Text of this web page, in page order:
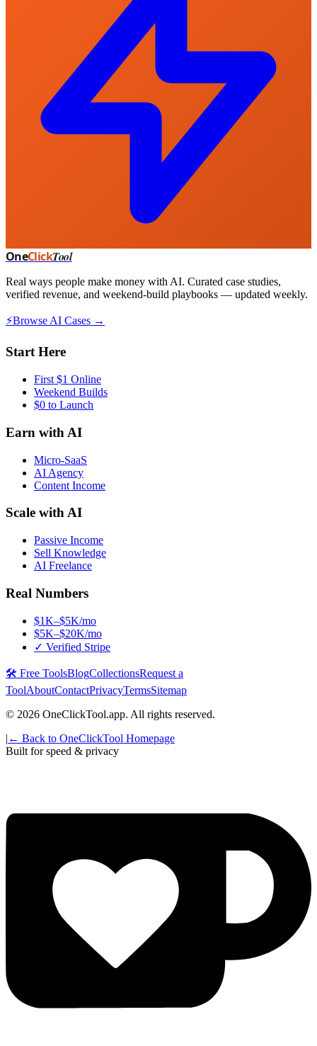
OneClickTool
Real ways people make money with AI. Curated case studies,
verified revenue, and weekend-build playbooks — updated weekly.
⚡Browse AI Cases →
Start Here
First $1 Online
Weekend Builds
$0 to Launch
Earn with AI
Micro-SaaS
AI Agency
Content Income
Scale with AI
Passive Income
Sell Knowledge
AI Freelance
Real Numbers
$1K–$5K/mo
$5K–$20K/mo
✓ Verified Stripe
🛠️ Free ToolsBlogCollectionsRequest a
ToolAboutContactPrivacyTermsSitemap
© 2026 OneClickTool.app. All rights reserved.
| ← Back to OneClickTool Homepage
Built for speed & privacy